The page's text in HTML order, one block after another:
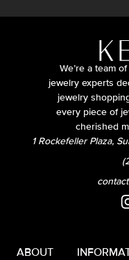
We’re a team
jewelry experts
jewelry
every piece of
cherished
1 Rockefeller Plaza,
ABOUT